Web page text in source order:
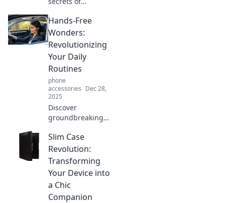
solutions and
unlock the hidden
potential within
your clutter. Dive
into the unseen
world now!
Hands-Free
Wonders:
Revolutionizing
Your Daily
Routines
phone
accessories Dec 28,
2025
Discover
groundbreaking
gadgets that
transform your
daily routines and
boost your
productivity.
Embrace the
future today!
Slim Case
Revolution:
Transforming
Your Device into
a Chic
Companion